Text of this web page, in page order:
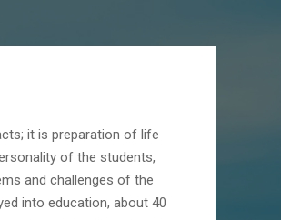
it is preparation of life
of the students,
and challenges of the
into education, about 40